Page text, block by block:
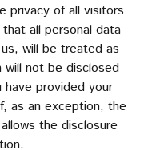
privacy of all visitors
all personal data
will be treated as
not be disclosed
provided your
as an exception, the
the disclosure